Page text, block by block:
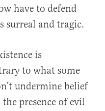
have to defend
surreal and tragic.
is
to what some
undermine belief
presence of evil